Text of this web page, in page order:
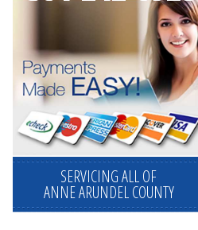
SERVICING ALL OF
ANNE ARUNDEL COUNTY